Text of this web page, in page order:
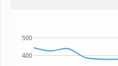
400
500